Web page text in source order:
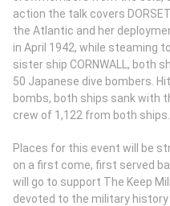
action the talk covers
the Atlantic and her
in April 1942, while steaming
sister ship CORNWALL, both
50 Japanese dive bombers.
bombs, both ships sank with
crew of 1,122 from both ships.
Places for this event will be
on a first come, first served
will go to support The Keep
devoted to the military